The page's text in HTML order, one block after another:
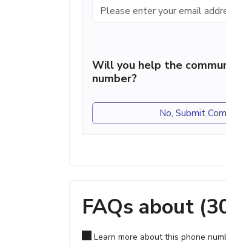
Will you help the
number?
No, Submit
FAQs about
Learn more about this phone